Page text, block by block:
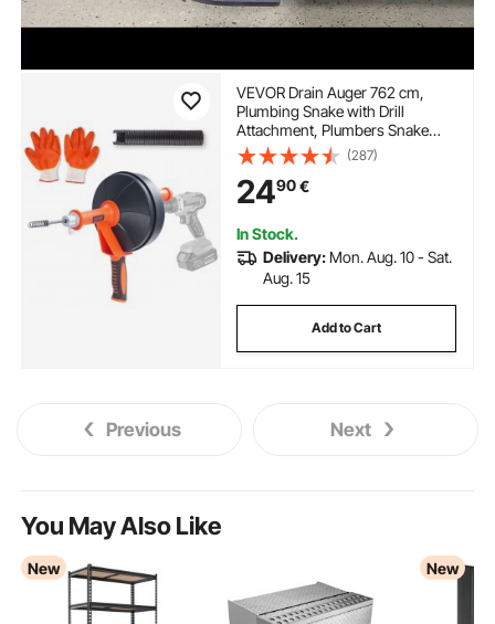
VEVOR Drain Auger 762 cm,
Plumbing Snake with Drill
Attachment, Plumbers Snake
Drain Clog Remover for Kitchen
Bathroom Shower Sink with
Protective Hose and Gloves
(287)
2490€
In Stock.
Delivery: Mon. Aug. 10 - Sat.
Aug. 15
Add to Cart
Previous Next
You May Also Like
New New